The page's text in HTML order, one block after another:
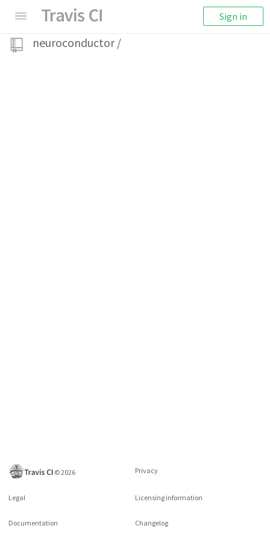
Sign in
neuroconductor /
©2026 Privacy
Legal Licensing information
Documentation Changelog